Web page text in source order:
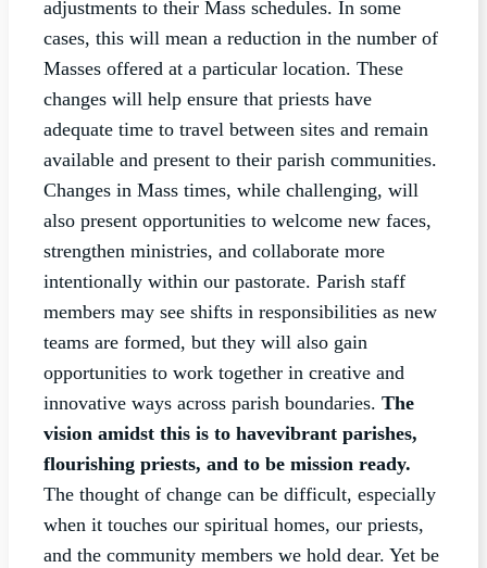
adjustments to their Mass schedules. In some
cases, this will mean a reduction in the number of
Masses offered at a particular location. These
changes will help ensure that priests have
adequate time to travel between sites and remain
available and present to their parish communities.
Changes in Mass times, while challenging, will
also present opportunities to welcome new faces,
strengthen ministries, and collaborate more
intentionally within our pastorate. Parish staff
members may see shifts in responsibilities as new
teams are formed, but they will also gain
opportunities to work together in creative and
innovative ways across parish boundaries. The
vision amidst this is to havevibrant parishes,
flourishing priests, and to be mission ready.
The thought of change can be difficult, especially
when it touches our spiritual homes, our priests,
and the community members we hold dear. Yet be